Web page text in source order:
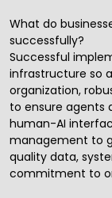
What do
successfully?
Successful
infrastructure so
organization,
to ensure agents
human-AI
management to
quality data,
commitment to